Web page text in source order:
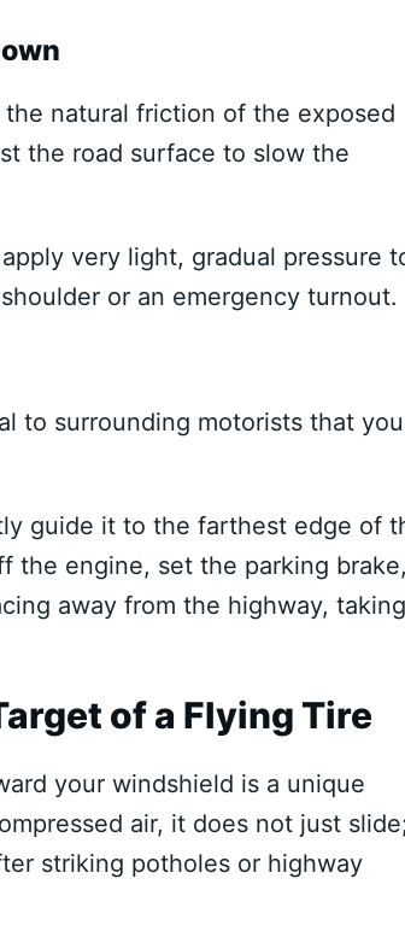
natural friction of the exposed
the road surface to slow the
very light, gradual pressure
or an emergency turnout.
to surrounding motorists that
guide it to the farthest edge of
the engine, set the parking
away from the highway, taking
of a Flying Tire
your windshield is a unique
air, it does not just
striking potholes or highway